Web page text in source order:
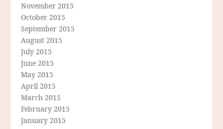
November 2015
October 2015
September 2015
August 2015
July 2015
June 2015
May 2015
April 2015
March 2015
February 2015
January 2015